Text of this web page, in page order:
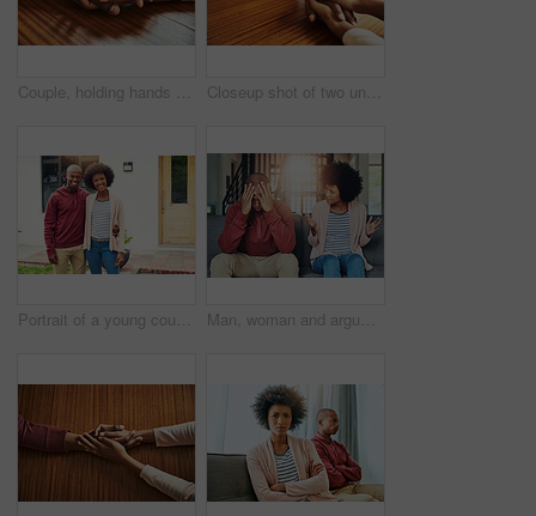
Couple, holding hands and above for empathy in home for care, connection and motivation for mental health. People, comfort and partner for help with kindness, bonding and support for grief on table Closeup shot of two unrecognizable people holding hands in comfort
Portrait of a young couple standing outside their house Man, woman and argument with fight on sofa with depression, headache and frustrated for divorce in home. African couple, angry and conversation with questions, conflict and cheating in house